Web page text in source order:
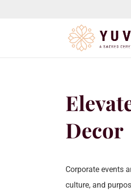
Decor
Corporate events
culture, and